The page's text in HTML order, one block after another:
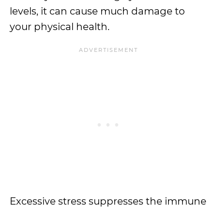
levels, it can cause much damage to
your physical health.
Excessive stress suppresses the immune